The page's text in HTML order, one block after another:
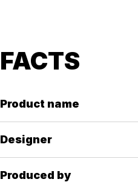
FACTS
Product name
Designer
Produced by